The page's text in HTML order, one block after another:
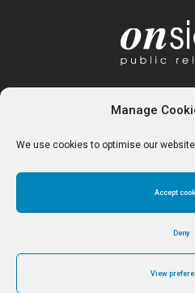
Manage
We use cookies to optimise our
Accept
Deny
View